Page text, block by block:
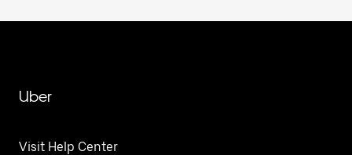
Uber
Visit Help Center